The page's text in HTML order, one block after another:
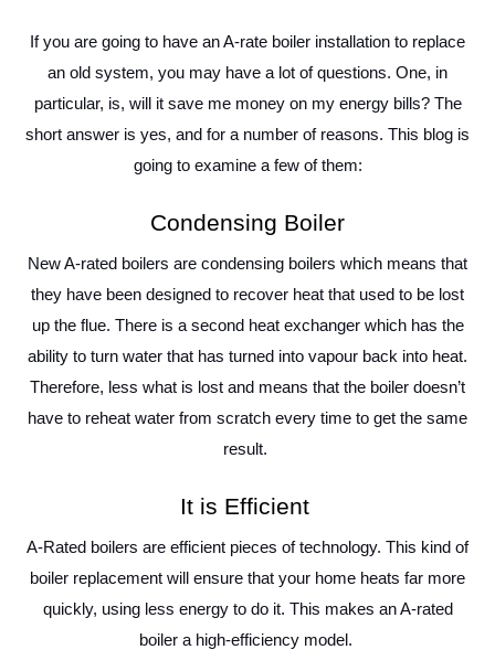
If you are going to have an A-rate boiler installation to replace
an old system, you may have a lot of questions. One, in
particular, is, will it save me money on my energy bills? The
short answer is yes, and for a number of reasons. This blog is
going to examine a few of them:
Condensing Boiler
New A-rated boilers are condensing boilers which means that
they have been designed to recover heat that used to be lost
up the flue. There is a second heat exchanger which has the
ability to turn water that has turned into vapour back into heat.
Therefore, less what is lost and means that the boiler doesn’t
have to reheat water from scratch every time to get the same
result.
It is Efficient
A-Rated boilers are efficient pieces of technology. This kind of
boiler replacement will ensure that your home heats far more
quickly, using less energy to do it. This makes an A-rated
boiler a high-efficiency model.